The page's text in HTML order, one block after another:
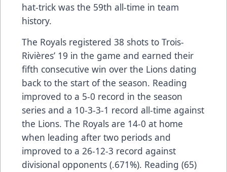
hat-trick was the 59th all-time in team
history.
The Royals registered 38 shots to Trois-
Rivières’ 19 in the game and earned their
fifth consecutive win over the Lions dating
back to the start of the season. Reading
improved to a 5-0 record in the season
series and a 10-3-3-1 record all-time against
the Lions. The Royals are 14-0 at home
when leading after two periods and
improved to a 26-12-3 record against
divisional opponents (.671%). Reading (65)